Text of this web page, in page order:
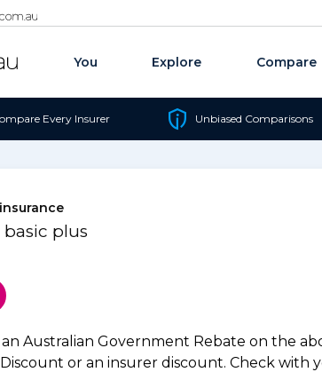
You Explore Compare
Every Insurer Unbiased Comparisons
basic plus
Australian Government Rebate on the
or an insurer discount. Check with